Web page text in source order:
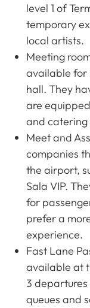
level 1 of
temporary
local artists.
Meeting
available for
hall. They
are
and catering
Meet and
companies
the airport,
Sala VIP.
for
prefer a
experience.
Fast Lane
available at
3 departures
queues and